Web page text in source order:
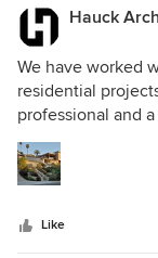
We have worked
residential
professional and
are thoughtful,
the design
recommend him
Like